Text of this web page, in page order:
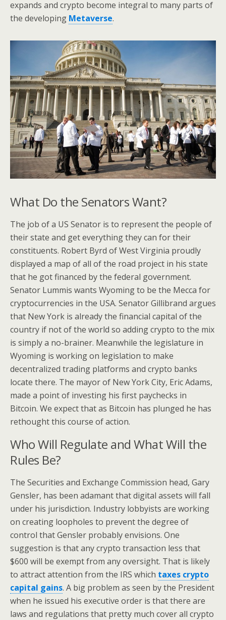
expands and crypto become integral to many parts of
the developing Metaverse.
What Do the Senators Want?
The job of a US Senator is to represent the people of
their state and get everything they can for their
constituents. Robert Byrd of West Virginia proudly
displayed a map of all of the road project in his state
that he got financed by the federal government.
Senator Lummis wants Wyoming to be the Mecca for
cryptocurrencies in the USA. Senator Gillibrand argues
that New York is already the financial capital of the
country if not of the world so adding crypto to the mix
is simply a no-brainer. Meanwhile the legislature in
Wyoming is working on legislation to make
decentralized trading platforms and crypto banks
locate there. The mayor of New York City, Eric Adams,
made a point of investing his first paychecks in
Bitcoin. We expect that as Bitcoin has plunged he has
rethought this course of action.
Who Will Regulate and What Will the
Rules Be?
The Securities and Exchange Commission head, Gary
Gensler, has been adamant that digital assets will fall
under his jurisdiction. Industry lobbyists are working
on creating loopholes to prevent the degree of
control that Gensler probably envisions. One
suggestion is that any crypto transaction less that
$600 will be exempt from any oversight. That is likely
to attract attention from the IRS which taxes crypto
capital gains. A big problem as seen by the President
when he issued his executive order is that there are
laws and regulations that pretty much cover all crypto